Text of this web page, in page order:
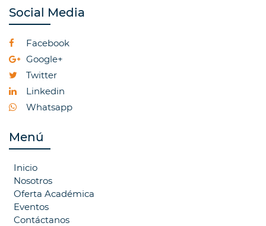
Social Media
Facebook
Google+
Twitter
Linkedin
Whatsapp
Menú
Inicio
Nosotros
Oferta Académica
Eventos
Contáctanos